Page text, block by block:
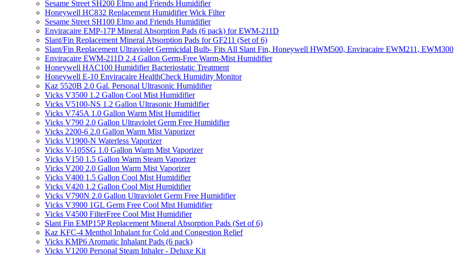
Sesame Street SH200 Elmo and Friends Humidifier
Honeywell HC832 Replacement Humidifier Wick Filter
Sesame Street SH100 Elmo and Friends Humidifier
Enviracaire EMP-17P Mineral Absorption Pads (6 pack) for EWM-211D
Slant/Fin Replacement Mineral Absorption Pads for GF211 (Set of 6)
Slant/Fin Replacement Ultraviolet Germicidal Bulb- Fits All Slant Fin, Honeywell HWM500, Enviracaire EWM211, EWM300
Enviracaire EWM-211D 2.4 Gallon Germ-Free Warm-Mist Humidifier
Honeywell HAC100 Humidifier Bacteriostatic Treatment
Honeywell E-10 Enviracaire HealthCheck Humidity Monitor
Kaz 5520B 2.0 Gal. Personal Ultrasonic Humidifier
Vicks V3500 1.2 Gallon Cool Mist Humidifier
Vicks V5100-NS 1.2 Gallon Ultrasonic Humidifier
Vicks V745A 1.0 Gallon Warm Mist Humidifier
Vicks V790 2.0 Gallon Ultraviolet Germ Free Humidifier
Vicks 2200-6 2.0 Gallon Warm Mist Vaporizer
Vicks V1900-N Waterless Vaporizer
Vicks V-105SG 1.0 Gallon Warm Mist Vaporizer
Vicks V150 1.5 Gallon Warm Steam Vaporizer
Vicks V200 2.0 Gallon Warm Mist Vaporizer
Vicks V400 1.5 Gallon Cool Mist Humidifier
Vicks V420 1.2 Gallon Cool Mist Humidifier
Vicks V790N 2.0 Gallon Ultraviolet Germ Free Humidifier
Vicks V3900 1GL Germ Free Cool Mist Humidifier
Vicks V4500 FilterFree Cool Mist Humidifier
Slant Fin EMP15P Replacement Mineral Absorption Pads (Set of 6)
Kaz KFC-4 Menthol Inhalant for Cold and Congestion Relief
Vicks KMP6 Aromatic Inhalant Pads (6 pack)
Vicks V1200 Personal Steam Inhaler - Deluxe Kit